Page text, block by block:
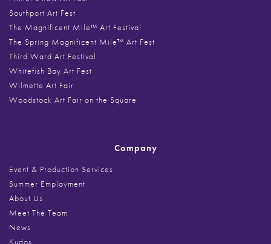
Southport Art Fest
The Magnificent Mile™ Art Festival
The Spring Magnificent Mile™ Art Fest
Third Ward Art Festival
Whitefish Bay Art Fest
Wilmette Art Fair
Woodstock Art Fair on the Square
Company
Event & Production Services
Summer Employment
About Us
Meet The Team
News
Kudos